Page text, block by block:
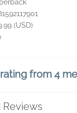
(USD)
from 4